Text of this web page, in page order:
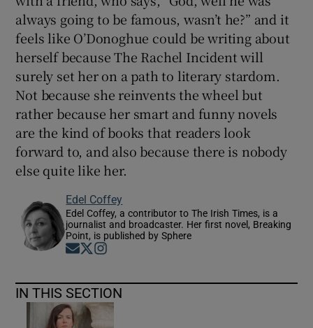
always going to be famous, wasn’t he?” and it
feels like O’Donoghue could be writing about
herself because The Rachel Incident will
surely set her on a path to literary stardom.
Not because she reinvents the wheel but
rather because her smart and funny novels
are the kind of books that readers look
forward to, and also because there is nobody
else quite like her.
Edel Coffey
Edel Coffey, a contributor to The Irish Times, is a
journalist and broadcaster. Her first novel, Breaking
Point, is published by Sphere
Opens in new window
Opens in new window
IN THIS SECTION